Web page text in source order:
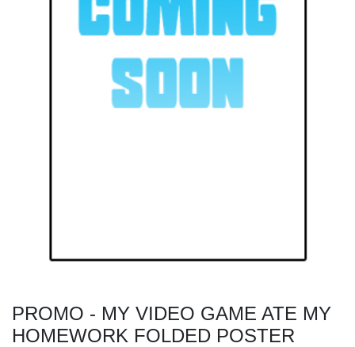
PROMO - MY VIDEO GAME ATE MY
HOMEWORK FOLDED POSTER